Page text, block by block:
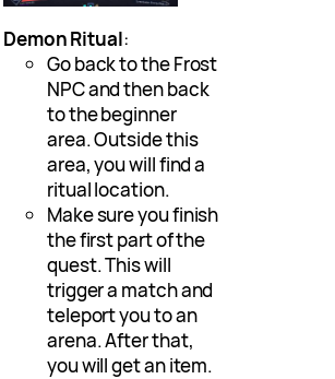
Demon Ritual:
Go back to the Frost
NPC and then back
to the beginner
area. Outside this
area, you will find a
ritual location.
Make sure you finish
the first part of the
quest. This will
trigger a match and
teleport you to an
arena. After that,
you will get an item.